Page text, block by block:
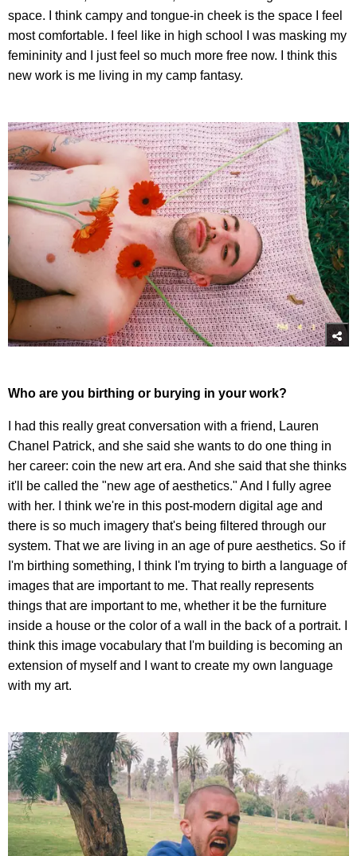
space. I think campy and tongue-in cheek is the space I feel
most comfortable. I feel like in high school I was masking my
femininity and I just feel so much more free now. I think this
new work is me living in my camp fantasy.
Who are you birthing or burying in your work?
I had this really great conversation with a friend, Lauren
Chanel Patrick, and she said she wants to do one thing in
her career: coin the new art era. And she said that she thinks
it'll be called the "new age of aesthetics." And I fully agree
with her. I think we're in this post-modern digital age and
there is so much imagery that's being filtered through our
system. That we are living in an age of pure aesthetics. So if
I'm birthing something, I think I'm trying to birth a language of
images that are important to me. That really represents
things that are important to me, whether it be the furniture
inside a house or the color of a wall in the back of a portrait. I
think this image vocabulary that I'm building is becoming an
extension of myself and I want to create my own language
with my art.